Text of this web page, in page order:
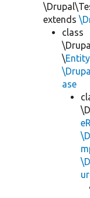
extends
class
\
ase